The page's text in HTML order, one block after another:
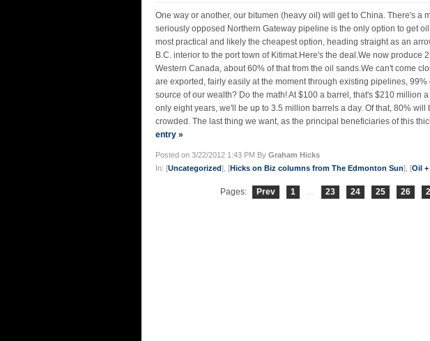
One way or another, our bitumen (heavy oil) will get to China. There's a
seriously opposed Northern Gateway pipeline is the only option to get
most practical and likely the cheapest option, heading straight as an
B.C. interior to the port town of Kitimat.Here's the deal.We now produce
Western Canada, about 60% of that from the oil sands.We can't come
are exported, fairly easily at the moment through existing pipelines,
source of our wealth? Do the math! At $100 a barrel, that's $210 million
only eight years, we'll be up to 3.5 million barrels a day. Of that, 80%
crowded. The last thing we want, as the principal beneficiaries of this
entry »
Posted on 3/22/2012 1:43 PM By Graham Hicks
In: [Uncategorized], [Hicks on Biz columns from The Edmonton Sun], [Oil +
Pages: Prev 1 ... 23 24 25 26